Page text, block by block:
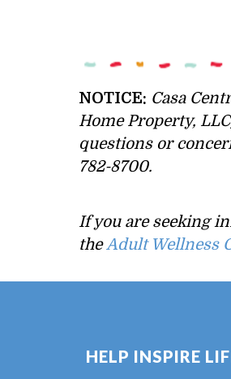
NOTICE: Casa
Home Property,
questions or
782-8700.
If you are seeking
theAdult Wellness
HELP INSPIRE